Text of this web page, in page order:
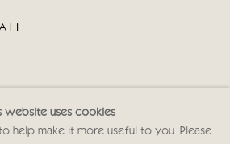
website uses cookies
to help make it more useful to you. Please